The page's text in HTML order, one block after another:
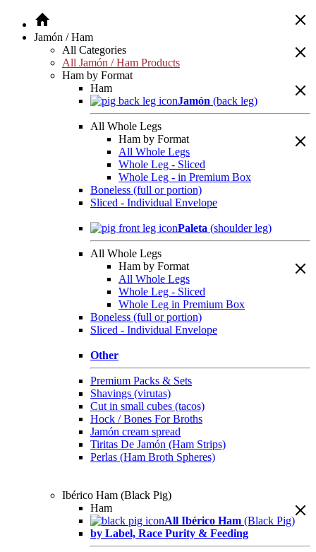
Jamón / Ham
All Categories
All Jamón / Ham Products
Ham by Format
Ham
Jamón (back leg)
All Whole Legs
Ham by Format
All Whole Legs
Whole Leg - Sliced
Whole Leg - in Premium Box
Boneless (full or portion)
Sliced - Individual Envelope
Paleta (shoulder leg)
All Whole Legs
Ham by Format
All Whole Legs
Whole Leg - Sliced
Whole Leg in Premium Box
Boneless (full or portion)
Sliced - Individual Envelope
Other
Premium Packs & Sets
Shavings (virutas)
Cut in small cubes (tacos)
Hock / Bones For Broths
Jamón cream spread
Tiritas De Jamón (Ham Strips)
Perlas (Ham Broth Spheres)
Ibérico Ham (Black Pig)
Ham
All Ibérico Ham (Black Pig)
by Label, Race Purity & Feeding